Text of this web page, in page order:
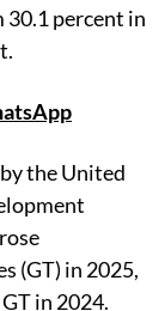
30.1 percent in
the United
(GT) in 2025,
in 2024.